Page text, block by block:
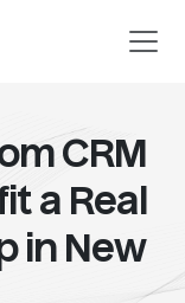
CRM
a Real
in New